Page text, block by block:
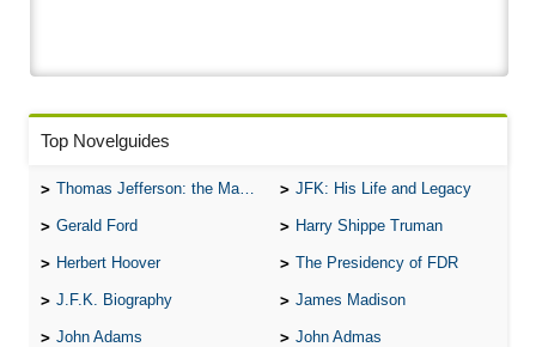
Top Novelguides
Thomas Jefferson: the Man, the Myth, and the Morality JFK: His Life and Legacy
Gerald Ford Harry Shippe Truman
Herbert Hoover The Presidency of FDR
J.F.K. Biography James Madison
John Adams John Admas